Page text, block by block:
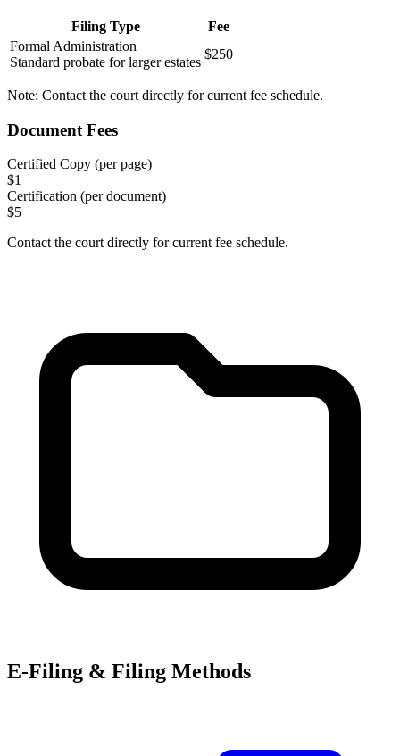
Filing Type
Fee
Formal Administration
Standard probate for larger estates
$250
Note: Contact the court directly for current fee schedule.
Document Fees
Certified Copy (per page)
$1
Certification (per document)
$5
Contact the court directly for current fee schedule.
E-Filing & Filing Methods